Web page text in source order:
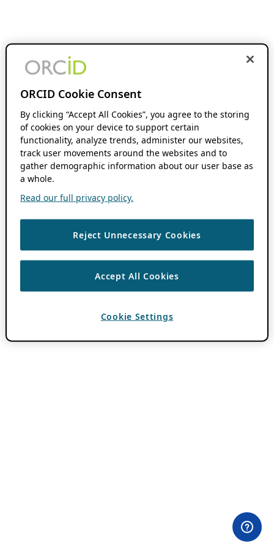
ORCID Cookie Consent
By clicking “Accept All Cookies”, you agree to the storing
of cookies on your device to support certain
functionality, analyze trends, administer our websites,
track user movements around the websites and to
gather demographic information about our user base as
a whole.
Read our full privacy policy.
Reject Unnecessary Cookies
Accept All Cookies
Cookie Settings